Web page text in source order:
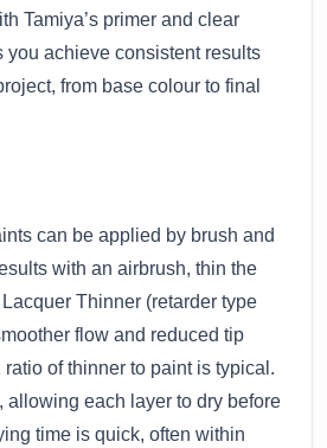
Tamiya’s primer and clear
you achieve consistent results
from base colour to final
can be applied by brush and
with an airbrush, thin the
Thinner (retarder type
flow and reduced tip
ratio of thinner to paint is typical.
allowing each layer to dry before
time is quick, often within